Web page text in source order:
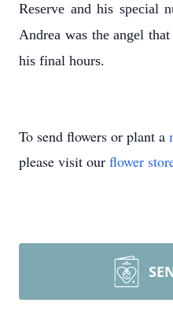
Reserve and his special
Andrea was the angel
his final hours.
To send flowers or plant a
please visit our flower